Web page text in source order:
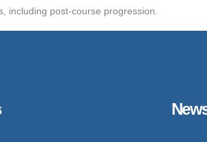
including post-course progression.